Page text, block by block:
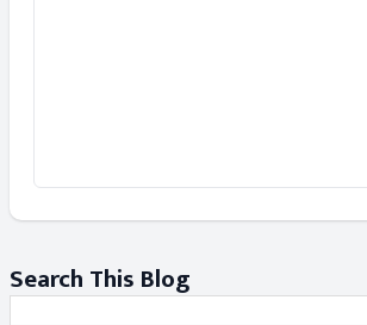
Search This Blog